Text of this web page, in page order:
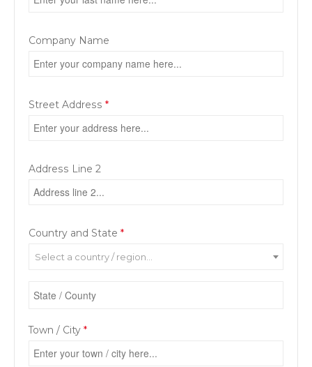
Company Name
Street Address *
Address Line 2
Country and State *
Select a country / region…
Town / City *